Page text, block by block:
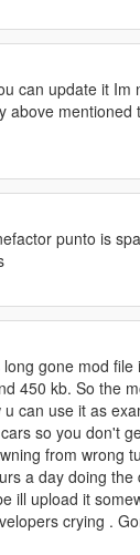
can update it Im
above mentioned
punto is
gone mod
450 kb. So the
can use it as
so you don't
from wrong
a day doing the
ill upload it
crying .